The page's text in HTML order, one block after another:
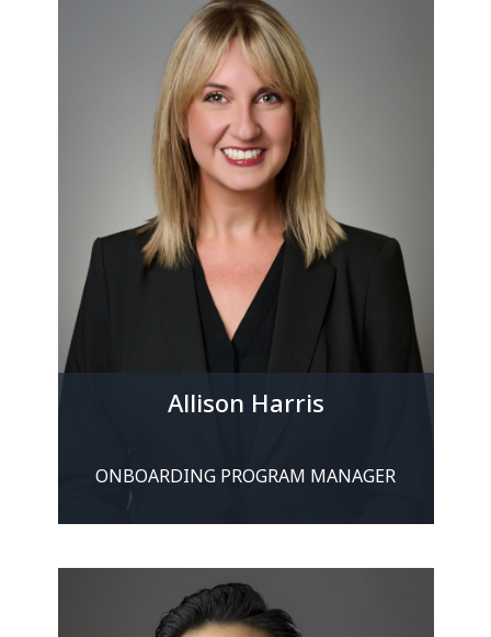
Allison Harris
ONBOARDING PROGRAM MANAGER